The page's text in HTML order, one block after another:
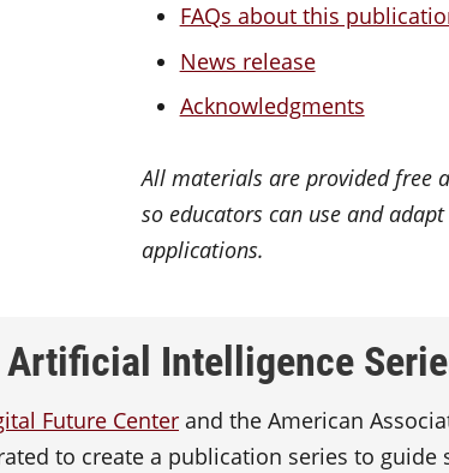
FAQs about this
News release
Acknowledgments
All materials are provided free
so educators can use and
applications.
Artificial Intelligence
Future Center and the American
to create a publication series to guide